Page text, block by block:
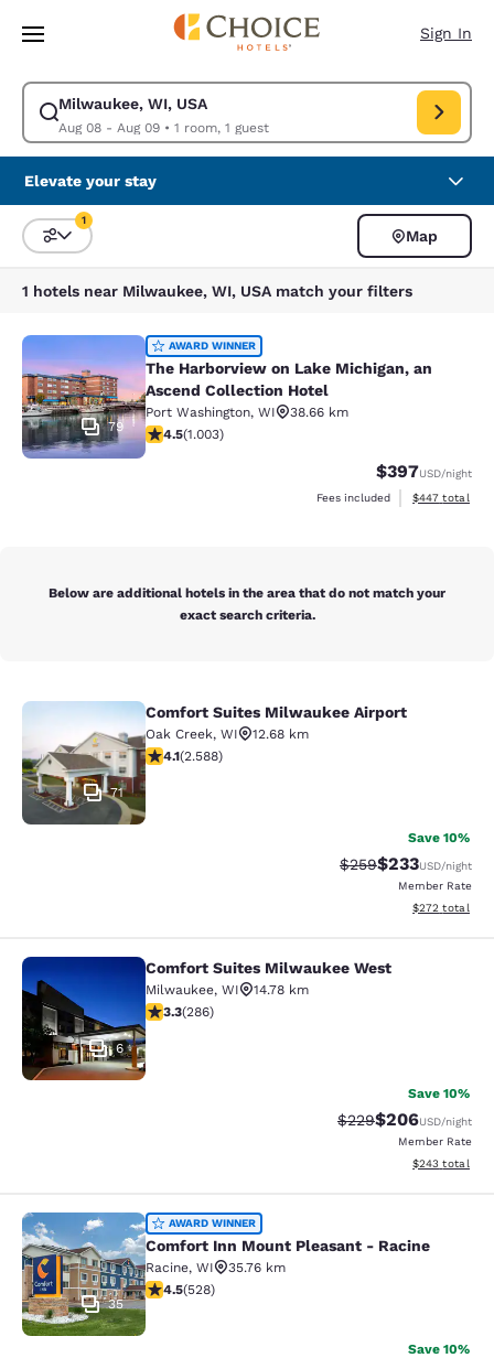
Skip To Main Content
Sign In
Milwaukee, WI, USA
Aug 08 - Aug 09• 1 room, 1 guest
Modify search for Milwaukee, WI, USA. Check in date Aug 08, Check
Elevate your stay
Sort and Filter
1
Map
1 hotels near Milwaukee, WI, USA match your filters
The Harborview on Lake Michigan,
79
AWARD WINNER
The Harborview on Lake Michigan, an
Ascend Collection Hotel
Port Washington, WI
38.66 km
4.47 stars rating. Excellent. 1003 reviews
4.5(1.003)
$397USD/night
Fees included
View
$447 total
Below are additional hotels in the area that do not match your
exact search criteria.
Comfort Suites Milwaukee Airport
71
Comfort Suites Milwaukee Airport
Oak Creek, WI
12.68 km
4.1 stars rating. Very Good. 2588 reviews
4.1(2.588)
Save 10%
Strikethrough Rate:
$259Discounted
$233USD/night
Member Rate
View
$272 total
Comfort Suites Milwaukee West
6
Comfort Suites Milwaukee West
Milwaukee, WI
14.78 km
3.25 stars rating. Good. 286 reviews
3.3(286)
Save 10%
Strikethrough Rate:
$229Discounted
$206USD/night
Member Rate
View
$243 total
Comfort Inn Mount Pleasant -
35
AWARD WINNER
Comfort Inn Mount Pleasant - Racine
Racine, WI
35.76 km
4.54 stars rating. Excellent. 528 reviews
4.5(528)
Save 10%